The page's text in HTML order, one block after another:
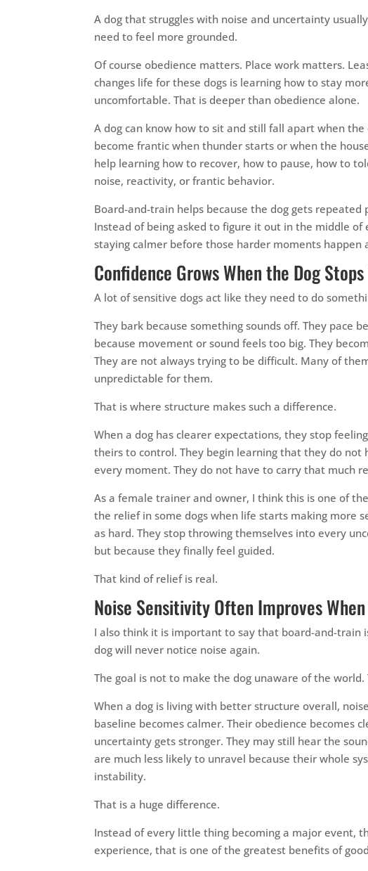
A dog that struggles with noise and uncertainty
need to feel more grounded.
Of course obedience matters. Place work matters.
changes life for these dogs is learning how to stay
uncomfortable. That is deeper than obedience alone.
A dog can know how to sit and still fall apart when
become frantic when thunder starts or when the
help learning how to recover, how to pause, how to
noise, reactivity, or frantic behavior.
Board-and-train helps because the dog gets
Instead of being asked to figure it out in the middle
staying calmer before those harder moments happen
Confidence Grows When the Dog
A lot of sensitive dogs act like they need to do
They bark because something sounds off. They pace
because movement or sound feels too big. They
They are not always trying to be difficult. Many of
unpredictable for them.
That is where structure makes such a difference.
When a dog has clearer expectations, they stop
theirs to control. They begin learning that they do
every moment. They do not have to carry that much
As a female trainer and owner, I think this is one of
the relief in some dogs when life starts making more
as hard. They stop throwing themselves into every
but because they finally feel guided.
That kind of relief is real.
Noise Sensitivity Often Improves
I also think it is important to say that board-and-train
dog will never notice noise again.
The goal is not to make the dog unaware of the
When a dog is living with better structure overall,
baseline becomes calmer. Their obedience becomes
uncertainty gets stronger. They may still hear the
are much less likely to unravel because their whole
instability.
That is a huge difference.
Instead of every little thing becoming a major event,
experience, that is one of the greatest benefits of